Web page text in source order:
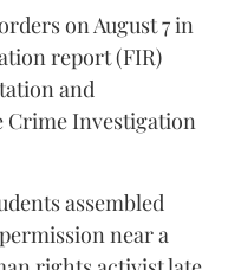
on August 7 in
report (FIR)
and
Crime Investigation
assembled
near a